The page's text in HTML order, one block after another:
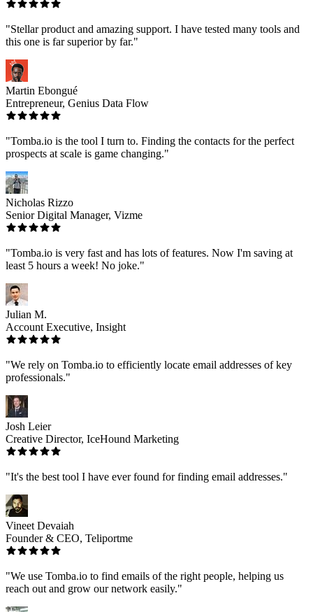
"Stellar product and amazing support. I have tested many tools and
this one is far superior by far."
Martin Ebongué
Entrepreneur, Genius Data Flow
"Tomba.io is the tool I turn to. Finding the contacts for the perfect
prospects at scale is game changing."
Nicholas Rizzo
Senior Digital Manager, Vizme
"Tomba.io is very fast and has lots of features. Now I'm saving at
least 5 hours a week! No joke."
Julian M.
Account Executive, Insight
"We rely on Tomba.io to efficiently locate email addresses of key
professionals."
Josh Leier
Creative Director, IceHound Marketing
"It's the best tool I have ever found for finding email addresses."
Vineet Devaiah
Founder & CEO, Teliportme
"We use Tomba.io to find emails of the right people, helping us
reach out and grow our network easily."